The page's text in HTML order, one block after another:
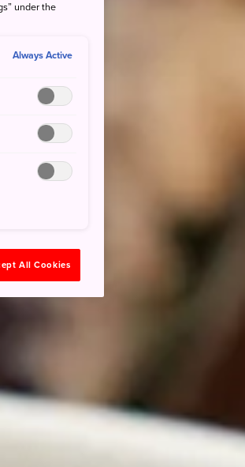
under the
Always Active
All Cookies